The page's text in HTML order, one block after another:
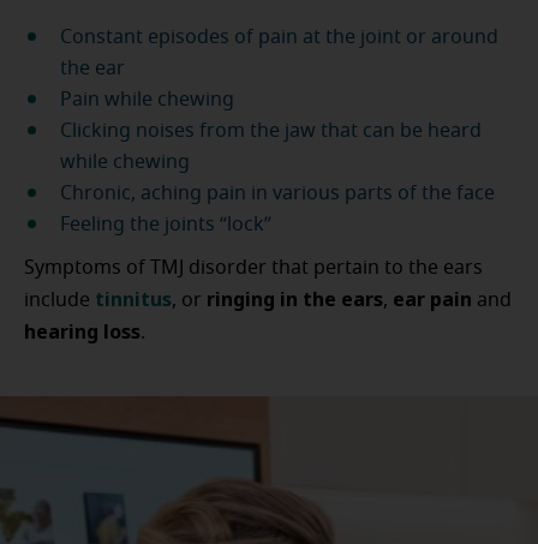
Constant episodes of pain at the joint or around
the ear
Pain while chewing
Clicking noises from the jaw that can be heard
while chewing
Chronic, aching pain in various parts of the face
Feeling the joints “lock”
Symptoms of TMJ disorder that pertain to the ears
include tinnitus, or ringing in the ears, ear pain and
hearing loss.